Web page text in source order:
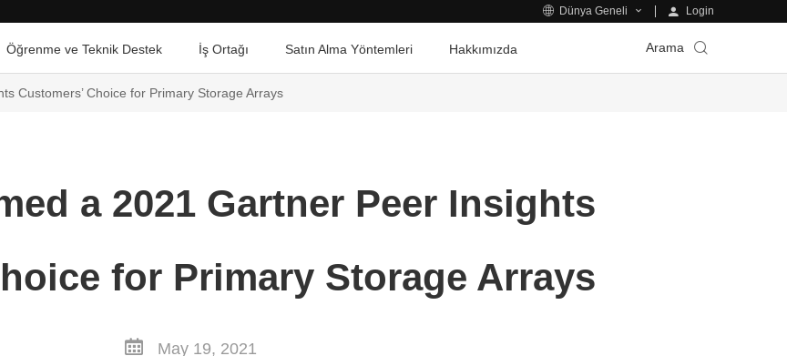
Dünya Geneli Login
Öğrenme ve Teknik Destek İş Ortağı Satın Alma Yöntemleri Hakkımızda Arama
Customers’ Choice for Primary Storage Arrays
a 2021 Gartner Peer Insights
for Primary Storage Arrays
May 19, 2021